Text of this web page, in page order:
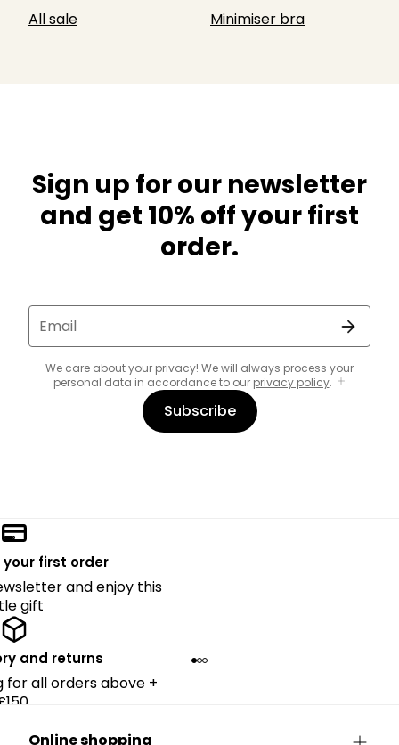
All sale
Minimiser bra
Sign up for our newsletter
and get 10% off your first
order.
Email
We care about your privacy! We will always process your
personal data in accordance to our privacy policy.
Subscribe
your first order
and enjoy this
gift
and returns
for all orders above +
Online shopping